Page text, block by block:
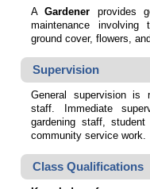
AGardener provides
maintenance involving
ground cover, flowers,
Supervision
General supervision is
staff. Immediate
gardening staff,
community service work.
Class Qualifications